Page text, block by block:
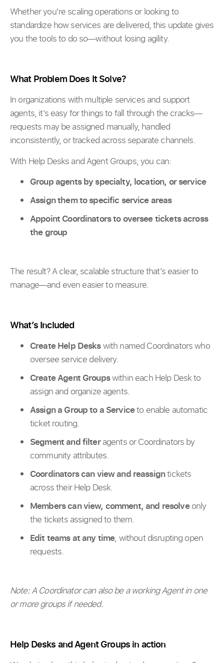
Whether you’re scaling operations or looking to
standardize how services are delivered, this update gives
you the tools to do so—without losing agility.
What Problem Does It Solve?
In organizations with multiple services and support
agents, it’s easy for things to fall through the cracks—
requests may be assigned manually, handled
inconsistently, or tracked across separate channels.
With Help Desks and Agent Groups, you can:
Group agents by specialty, location, or service
Assign them to specific service areas
Appoint Coordinators to oversee tickets across
the group
The result? A clear, scalable structure that’s easier to
manage—and even easier to measure.
What’s Included
Create Help Deskswith named Coordinators who
oversee service delivery.
Create Agent Groupswithin each Help Desk to
assign and organize agents.
Assign a Group to a Serviceto enable automatic
ticket routing.
Segment and filteragents or Coordinators by
community attributes.
Coordinators can view and reassigntickets
across their Help Desk.
Members can view, comment, and resolveonly
the tickets assigned to them.
Edit teams at any time, without disrupting open
requests.
Note: A Coordinator can also be a working Agent in one
or more groups if needed.
Help Desks and Agent Groups in action